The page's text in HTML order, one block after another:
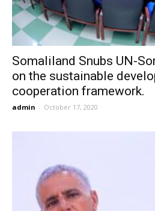
Somaliland Snubs UN-
on the sustainable
cooperation framework.
admin - October 17, 2020